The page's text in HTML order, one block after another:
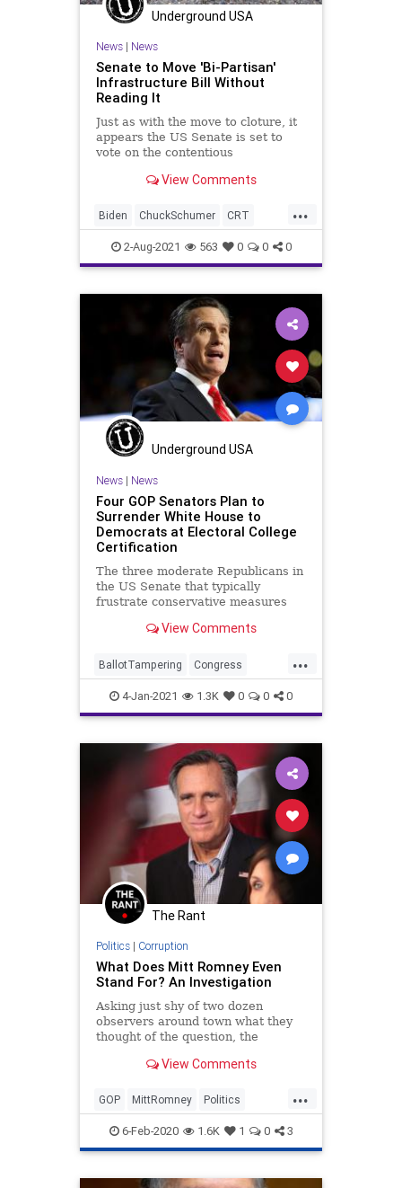
Underground USA
News| News
Senate to Move 'Bi-Partisan'
Infrastructure Bill Without
Reading It
Just as with the move to cloture, it
appears the US Senate is set to
vote on the contentious
without... View Comments
...
Biden ChuckSchumer CRT
GreatReset Infrastructure
InfrastructureBill Marxism News
Senate
UndergroundUSA Woke
2-Aug-2021 563 0 0 0
Underground USA
News| News
Four GOP Senators Plan to
Surrender White House to
Democrats at Electoral College
Certification
The three moderate Republicans in
the US Senate that typically
frustrate conservative measures
View Comments
...
BallotTampering Congress
DonaldTrump Election
ElectoralCollege Electors
LisaMurkowski
SusanCollins VoteFraud
4-Jan-2021 1.3K 0 0 0
The Rant
Politics| Corruption
What Does Mitt Romney Even
Stand For? An Investigation
Asking just shy of two dozen
observers around town what they
thought of the question, the
hysterical to depressing.
View Comments
...
GOP MittRomney Politics
Romney Utah
6-Feb-2020 1.6K 1 0 3